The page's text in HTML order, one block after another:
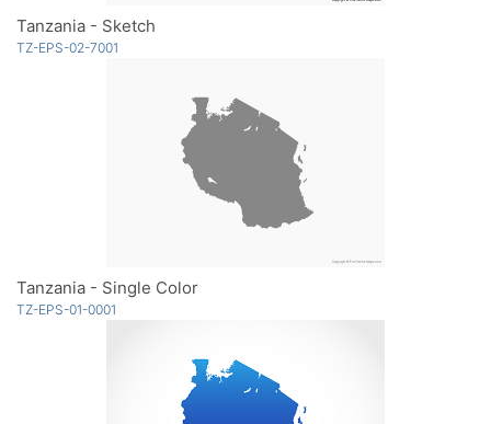
Tanzania - Sketch
TZ-EPS-02-7001
Tanzania - Single Color
TZ-EPS-01-0001